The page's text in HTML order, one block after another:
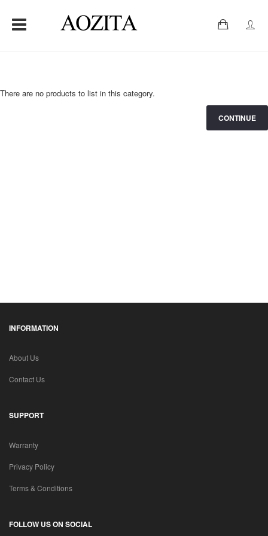
There are no products to list in this category.
CONTINUE
INFORMATION
About Us
Contact Us
SUPPORT
Warranty
Privacy Policy
Terms & Conditions
FOLLOW US ON SOCIAL